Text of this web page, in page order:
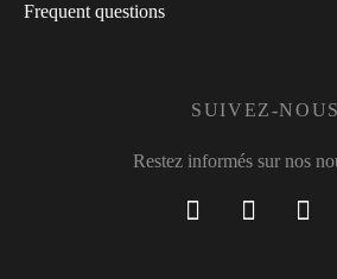
Frequent questions
SUIVEZ-NOUS
Restez informés sur nos